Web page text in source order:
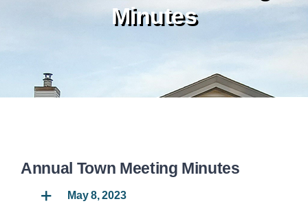
BOARDS
CONTACT
Minutes
Annual Town Meeting Minutes
May 8, 2023